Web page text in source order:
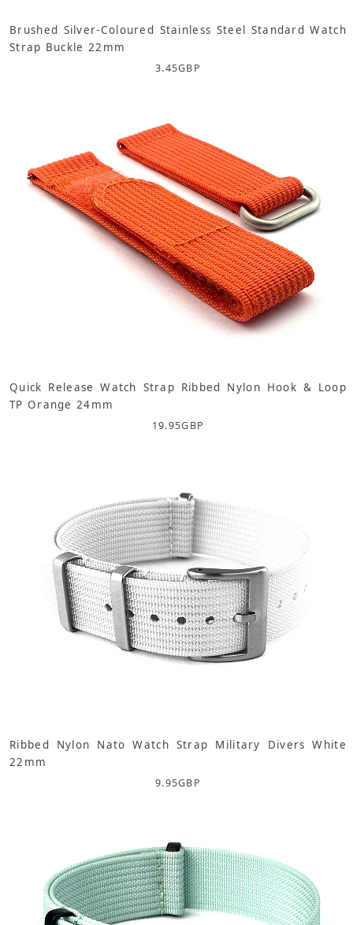
Brushed Silver-Coloured Stainless Steel Standard Watch
Strap Buckle 22mm
3.45GBP
Quick Release Watch Strap Ribbed Nylon Hook & Loop
TP Orange 24mm
19.95GBP
Ribbed Nylon Nato Watch Strap Military Divers White
22mm
9.95GBP